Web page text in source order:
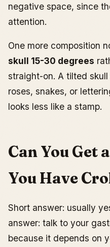
negative space, since
attention.
One more composition
skull 15-30 degrees
straight-on. A tilted
roses, snakes, or
looks less like a stamp.
Can You Get
You Have
Short answer: usually
answer: talk to your
because it depends on